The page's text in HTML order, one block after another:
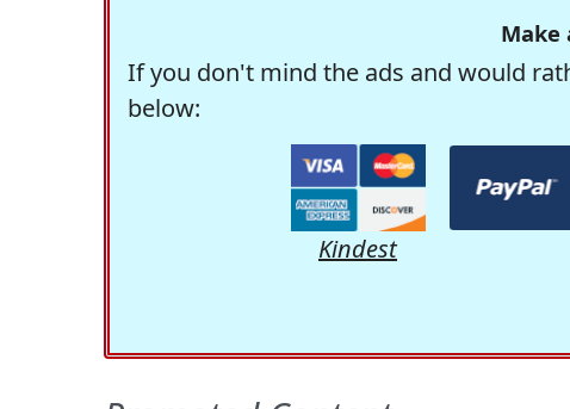
Make
If you don't mind the ads and would
below:
Kindest